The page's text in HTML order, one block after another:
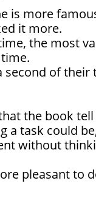
is more
it more.
the most
second of
the book
a task could
without
pleasant to